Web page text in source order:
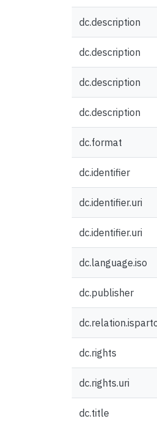
dc.description
dc.description
dc.description
dc.description
dc.format
dc.identifier
dc.identifier.uri
dc.identifier.uri
dc.language.iso
dc.publisher
dc.rights
dc.rights.uri
dc.title